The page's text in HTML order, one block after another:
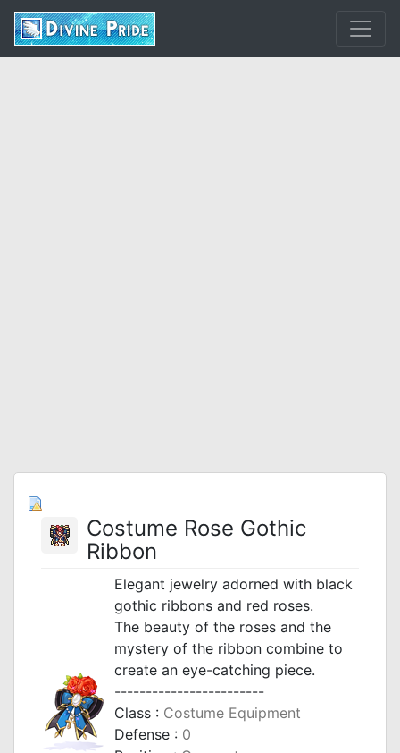
Costume Rose Gothic
Ribbon
Elegant jewelry adorned with black
gothic ribbons and red roses.
The beauty of the roses and the
mystery of the ribbon combine to
create an eye-catching piece.
------------------------
Class : Costume Equipment
Defense : 0